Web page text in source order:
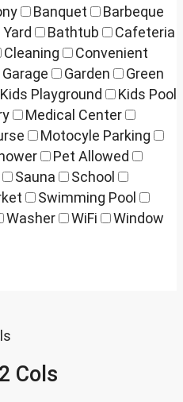
Banquet
Barbeque
Bathtub
Cafeteria
Cleaning
Convenient
Garage Garden
Green
Kids Playground
Kids Pool
Medical Center
Motocyle Parking
Pet Allowed
Sauna
School
Swimming Pool
Washer WiFi
Window
Cols